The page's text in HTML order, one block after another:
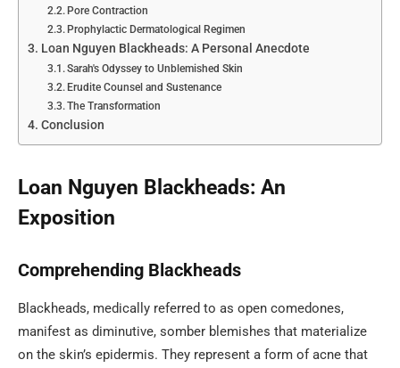
Pore Contraction
Prophylactic Dermatological Regimen
Loan Nguyen Blackheads: A Personal Anecdote
Sarah's Odyssey to Unblemished Skin
Erudite Counsel and Sustenance
The Transformation
Conclusion
Loan Nguyen Blackheads: An
Exposition
Comprehending Blackheads
Blackheads, medically referred to as open comedones,
manifest as diminutive, somber blemishes that materialize
on the skin’s epidermis. They represent a form of acne that